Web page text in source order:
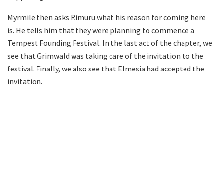
Myrmile then asks Rimuru what his reason for coming here
is. He tells him that they were planning to commence a
Tempest Founding Festival. In the last act of the chapter, we
see that Grimwald was taking care of the invitation to the
festival. Finally, we also see that Elmesia had accepted the
invitation.